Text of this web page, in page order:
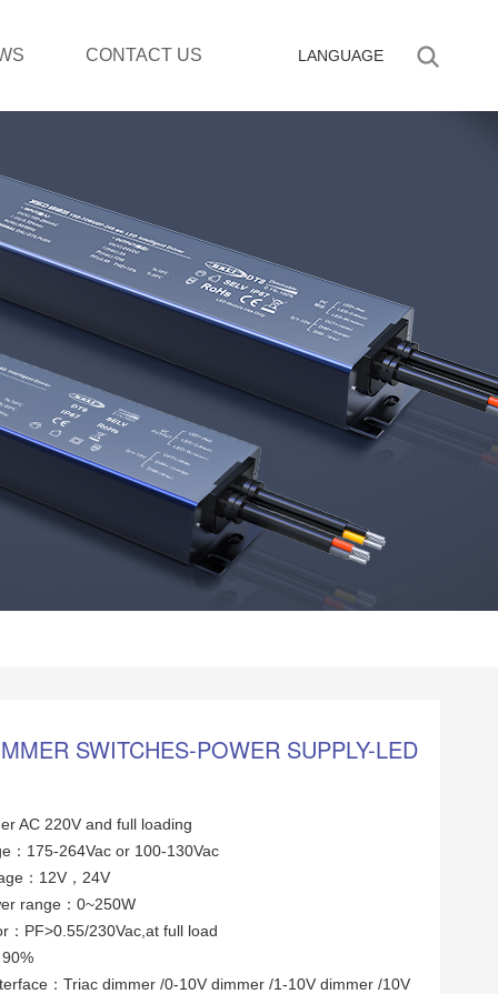
CONTACT US LANGUAGE
SWITCHES-POWER SUPPLY-LED
AC 220V and full loading
：175-264Vac or 100-130Vac
：12V，24V
range：0~250W
：PF>0.55/230Vac,at full load
：Triac dimmer /0-10V dimmer /1-10V dimmer /10V